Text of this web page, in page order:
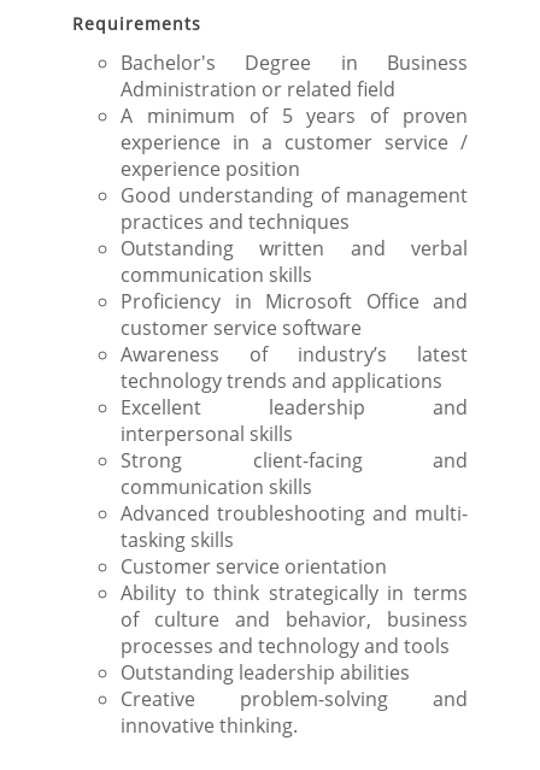
Requirements
Bachelor's Degree in Business
Administration or related field
A minimum of 5 years of proven
experience in a customer service /
experience position
Good understanding of management
practices and techniques
Outstanding written and verbal
communication skills
Proficiency in Microsoft Office and
customer service software
Awareness of industry’s latest
technology trends and applications
Excellent leadership and
interpersonal skills
Strong client-facing and
communication skills
Advanced troubleshooting and multi-
tasking skills
Customer service orientation
Ability to think strategically in terms
of culture and behavior, business
processes and technology and tools
Outstanding leadership abilities
Creative problem-solving and
innovative thinking.